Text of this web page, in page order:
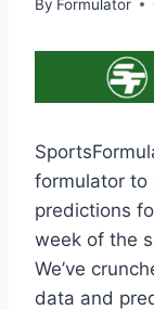
By Formulator
formulator to
predictions
week of the
We’ve
data and